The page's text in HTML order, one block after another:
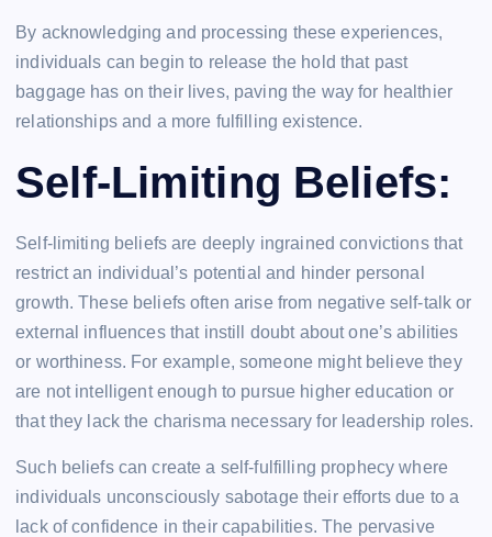
By acknowledging and processing these experiences,
individuals can begin to release the hold that past
baggage has on their lives, paving the way for healthier
relationships and a more fulfilling existence.
Self-Limiting Beliefs:
Self-limiting beliefs are deeply ingrained convictions that
restrict an individual’s potential and hinder personal
growth. These beliefs often arise from negative self-talk or
external influences that instill doubt about one’s abilities
or worthiness. For example, someone might believe they
are not intelligent enough to pursue higher education or
that they lack the charisma necessary for leadership roles.
Such beliefs can create a self-fulfilling prophecy where
individuals unconsciously sabotage their efforts due to a
lack of confidence in their capabilities. The pervasive